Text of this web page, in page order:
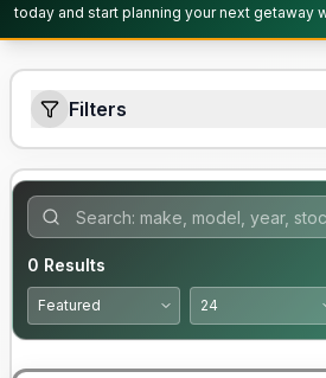
today and start planning your next getaway
Filters
0 Results